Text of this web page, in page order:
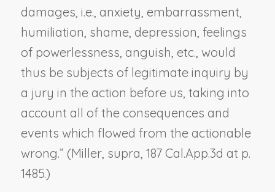
damages, i.e., anxiety, embarrassment,
humiliation, shame, depression, feelings
of powerlessness, anguish, etc., would
thus be subjects of legitimate inquiry by
a jury in the action before us, taking into
account all of the consequences and
events which flowed from the actionable
wrong.” (Miller, supra, 187 Cal.App.3d at p.
1485.)